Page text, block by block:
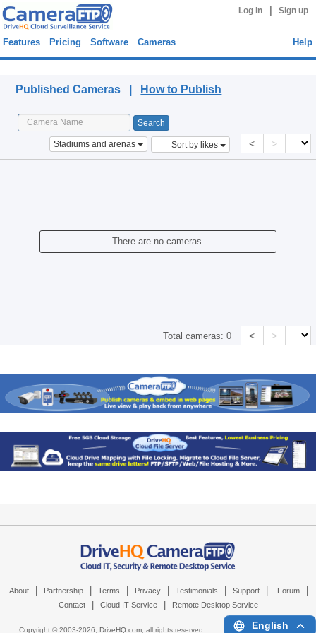
Log in Sign up
Features Pricing Software Cameras Help
Published Cameras | How to Publish
Stadiums and arenas Sort by likes < >
There are no cameras.
Total cameras:0 < >
About Partnership Terms Privacy Testimonials Support Forum
Contact Cloud IT Service Remote Desktop Service
Copyright © 2003-2026, DriveHQ.com, all rights reserved. English